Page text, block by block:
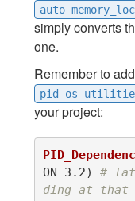
auto
simply converts
one.
Remember to
pid-os-
your project:
ON 3.2)
#
ding at that